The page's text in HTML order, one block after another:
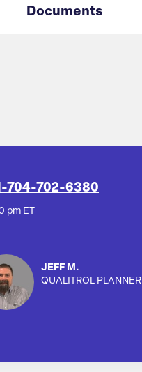
Documents
704-702-6380
pm ET
JEFF M.
QUALITROL PLANNER